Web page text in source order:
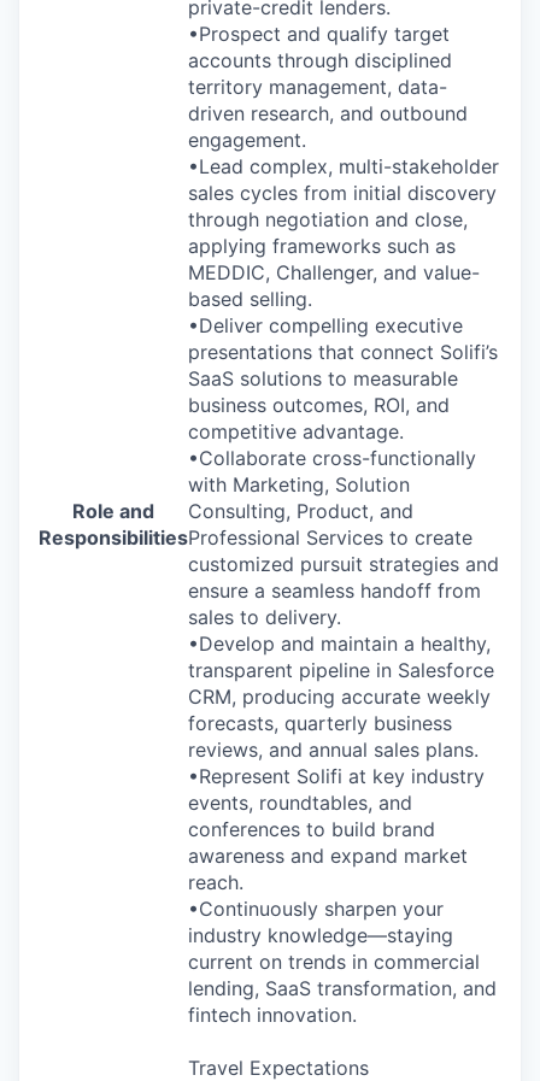
Role and
Responsibilities
private-credit lenders.
•Prospect and qualify target
accounts through disciplined
territory management, data-
driven research, and outbound
engagement.
•Lead complex, multi-stakeholder
sales cycles from initial discovery
through negotiation and close,
applying frameworks such as
MEDDIC, Challenger, and value-
based selling.
•Deliver compelling executive
presentations that connect Solifi’s
SaaS solutions to measurable
business outcomes, ROI, and
competitive advantage.
•Collaborate cross-functionally
with Marketing, Solution
Consulting, Product, and
Professional Services to create
customized pursuit strategies and
ensure a seamless handoff from
sales to delivery.
•Develop and maintain a healthy,
transparent pipeline in Salesforce
CRM, producing accurate weekly
forecasts, quarterly business
reviews, and annual sales plans.
•Represent Solifi at key industry
events, roundtables, and
conferences to build brand
awareness and expand market
reach.
•Continuously sharpen your
industry knowledge—staying
current on trends in commercial
lending, SaaS transformation, and
fintech innovation.
Travel Expectations